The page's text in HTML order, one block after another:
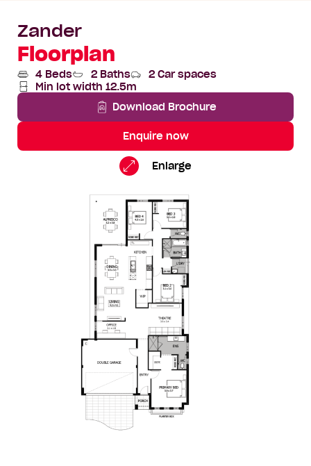
Zander
Floorplan
4 Beds 2 Baths
2 Car spaces
Min lot width 12.5m
Download Brochure
Enquire now
Enlarge